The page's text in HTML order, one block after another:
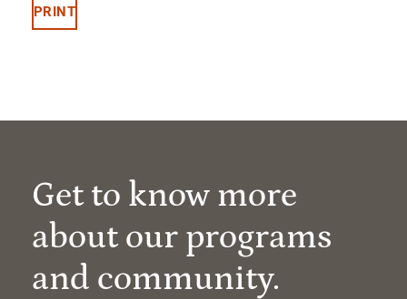
PRINT
Get to know more
about our programs
and community.